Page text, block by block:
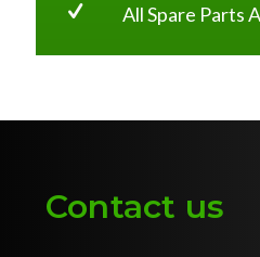
All Spare Parts
Contact us